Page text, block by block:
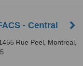
- Central
Rue Peel, Montreal,